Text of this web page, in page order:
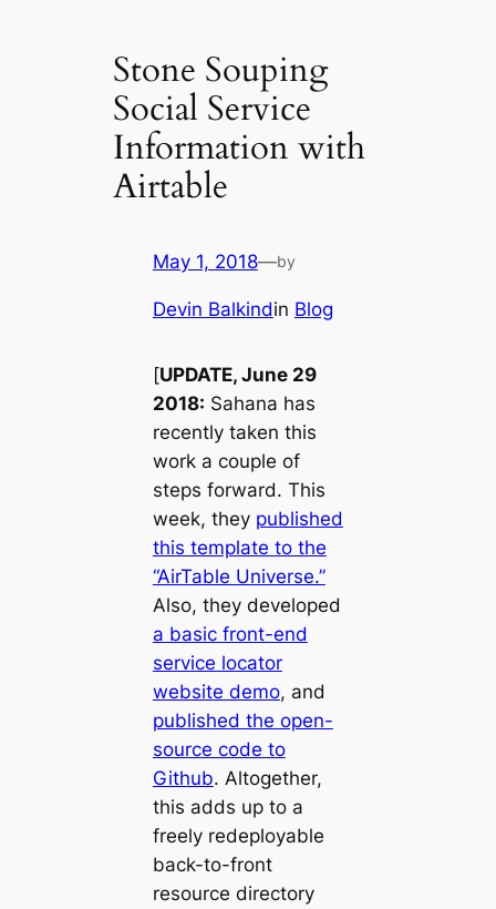
Stone Souping
Social Service
Information with
Airtable
May 1, 2018—by
Devin Balkindin Blog
[UPDATE, June 29
2018: Sahana has
recently taken this
work a couple of
steps forward. This
week, they published
this template to the
“AirTable Universe.”
Also, they developed
a basic front-end
service locator
website demo, and
published the open-
source code to
Github. Altogether,
this adds up to a
freely redeployable
back-to-front
resource directory